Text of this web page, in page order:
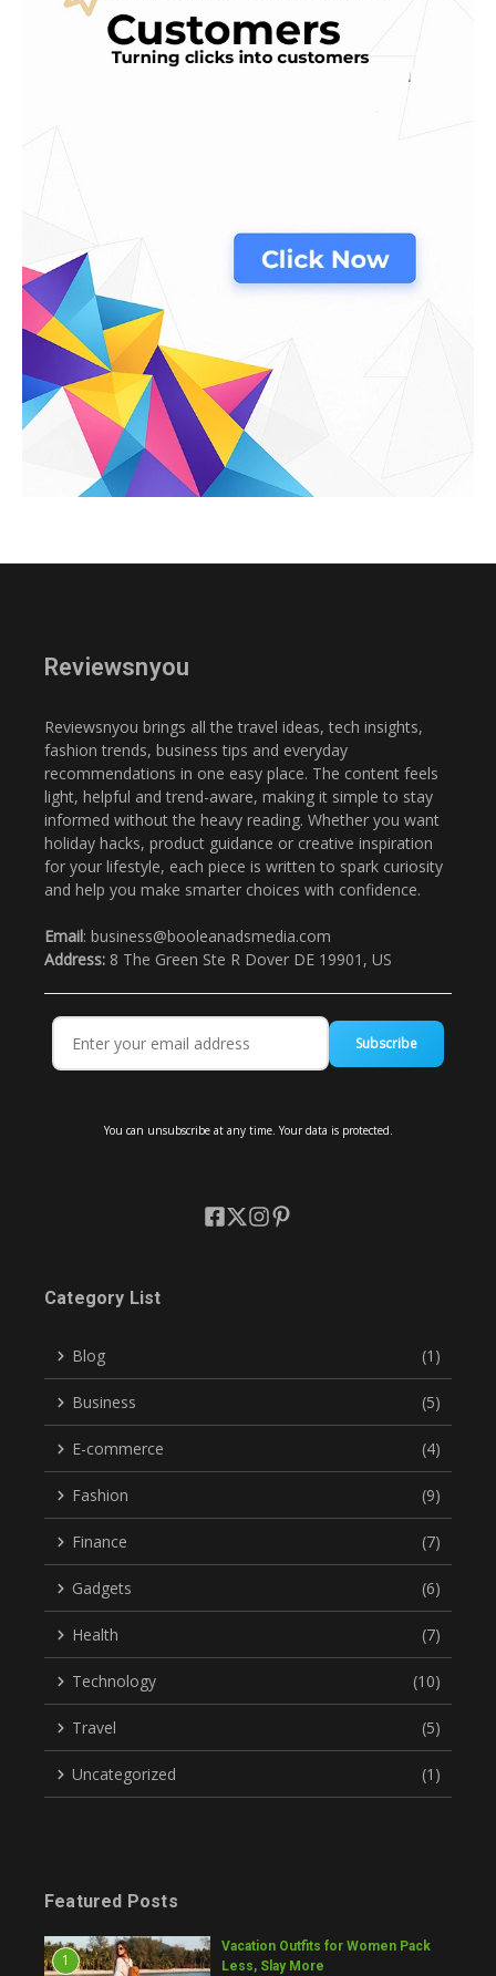
Reviewsnyou
Reviewsnyou brings all the travel ideas, tech insights,
fashion trends, business tips and everyday
recommendations in one easy place. The content feels
light, helpful and trend-aware, making it simple to stay
informed without the heavy reading. Whether you want
holiday hacks, product guidance or creative inspiration
for your lifestyle, each piece is written to spark curiosity
and help you make smarter choices with confidence.
Email: business@booleanadsmedia.com
Address: 8 The Green Ste R Dover DE 19901, US
Subscribe
You can unsubscribe at any time. Your data is protected.
Category List
Blog (1)
Business (5)
E-commerce (4)
Fashion (9)
Finance (7)
Gadgets (6)
Health (7)
Technology (10)
Travel (5)
Uncategorized (1)
Featured Posts
1
Vacation Outfits for Women Pack
Less, Slay More